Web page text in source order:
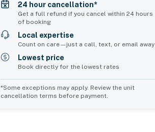
24 hour cancellation*
Get a full refund if you cancel within 24 hours
of booking
Local expertise
Count on care—just a call, text, or email away
Lowest price
Book directly for the lowest rates
*Some exceptions may apply. Review the unit
cancellation terms before payment.